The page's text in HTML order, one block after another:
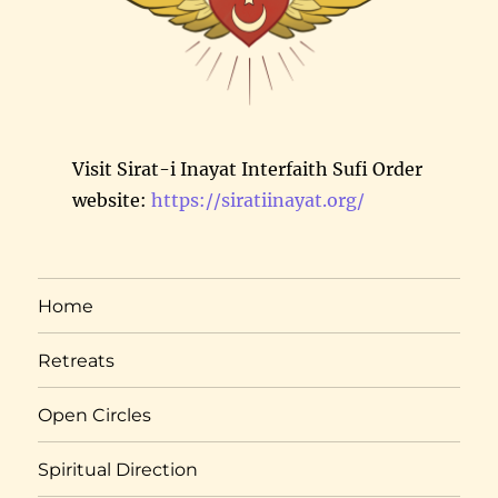
Visit Sirat-i Inayat Interfaith Sufi Order
website: https://siratiinayat.org/
Home
Retreats
Open Circles
Spiritual Direction